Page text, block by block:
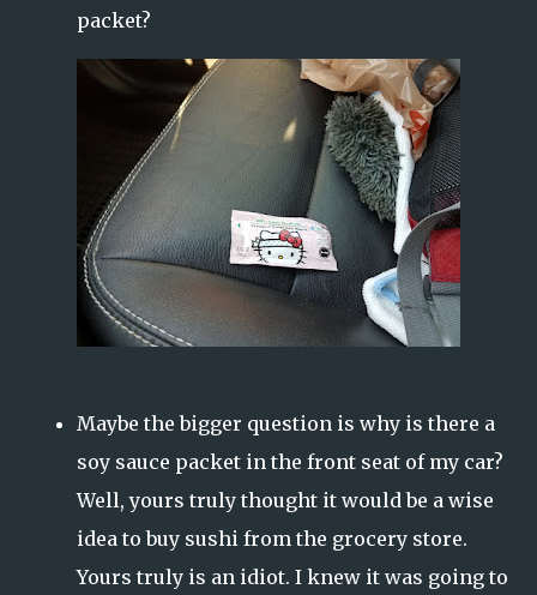
packet?
Maybe the bigger question is why is there a
soy sauce packet in the front seat of my car?
Well, yours truly thought it would be a wise
idea to buy sushi from the grocery store.
Yours truly is an idiot. I knew it was going to